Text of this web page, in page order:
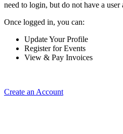
need to login, but do not have a user
Once logged in, you can:
Update Your Profile
Register for Events
View & Pay Invoices
Create an Account